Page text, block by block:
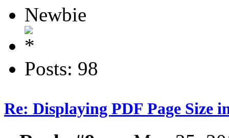
Newbie
Posts: 98
Re: Displaying PDF Page Size